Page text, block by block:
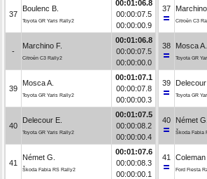
37
Boulenc B.
Toyota GR Yaris Rally2
00:01:06.8
00:00:07.5
00:00:00.9
-
Marchino F.
Citroën C3 Rally2
00:01:06.8
00:00:07.5
00:00:00.0
39
Mosca A.
Toyota GR Yaris Rally2
00:01:07.1
00:00:07.8
00:00:00.3
40
Delecour E.
Toyota GR Yaris Rally2
00:01:07.5
00:00:08.2
00:00:00.4
41
Német G.
Škoda Fabia RS Rally2
00:01:07.6
00:00:08.3
00:00:00.1
37 Marchino
Citroën C3
38 Mosca A.
Toyota GR
39 Delecour
Toyota GR
40 Német G.
Škoda Fabia
41 Coleman
Ford Fiesta